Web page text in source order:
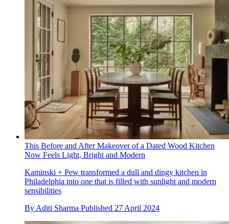
This Before and After Makeover of a Dated Wood Kitchen
Now Feels Light, Bright and Modern
Kaminski + Pew transformed a dull and dingy kitchen in
Philadelphia into one that is filled with sunlight and modern
sensibilities
By Aditi Sharma Published 27 April 2024